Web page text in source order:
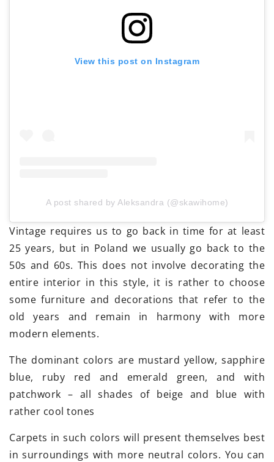
View this post on Instagram
A post shared by Aleksandra (@skawihome)
Vintage requires us to go back in time for at least
25 years, but in Poland we usually go back to the
50s and 60s. This does not involve decorating the
entire interior in this style, it is rather to choose
some furniture and decorations that refer to the
old years and remain in harmony with more
modern elements.
The dominant colors are mustard yellow, sapphire
blue, ruby red and emerald green, and with
patchwork – all shades of beige and blue with
rather cool tones
Carpets in such colors will present themselves best
in surroundings with more neutral colors. You can